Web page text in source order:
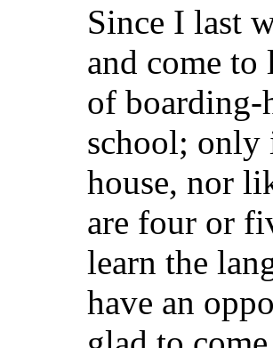
Since I last
and come
of boarding-
school; only
house, nor
are four or
learn the
have an